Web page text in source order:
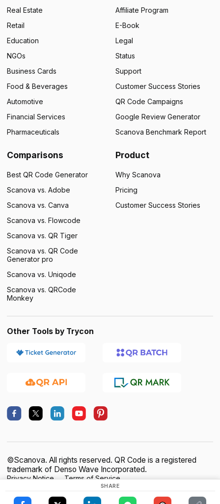
SHARE
Real Estate
Retail
Education
NGOs
Business Cards
Food & Beverages
Automotive
Financial Services
Pharmaceuticals
Affiliate Program
E-Book
Legal
Status
Support
Customer Success Stories
QR Code Campaigns
Google Review Generator
Scanova Benchmark Report
Comparisons
Best QR Code Generator
Scanova vs. Adobe
Scanova vs. Canva
Scanova vs. Flowcode
Scanova vs. QR Tiger
Scanova vs. QR Code
Generator pro
Scanova vs. Uniqode
Scanova vs. QRCode
Monkey
Product
Why Scanova
Pricing
Customer Success Stories
Other Tools by Trycon
©Scanova. All rights reserved. QR Code is a registered
trademark of Denso Wave Incorporated.
Privacy Notice
Terms of Service